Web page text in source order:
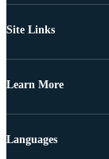
Site Links
Learn More
Languages